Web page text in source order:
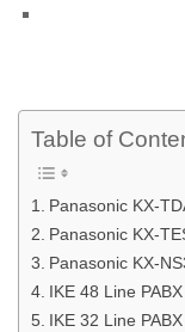
Table of
Panasonic KX-
Panasonic KX-
Panasonic KX-
IKE 48 Line
IKE 32 Line